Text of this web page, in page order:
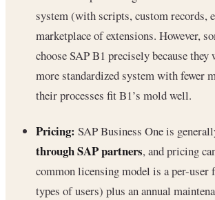
system (with scripts, custom records,
marketplace of extensions. However,
choose SAP B1 precisely because
more standardized system with fewer
their processes fit B1’s mold well.
Pricing: SAP Business One is
through SAP partners, and pricing
common licensing model is a per-
types of users) plus an annual